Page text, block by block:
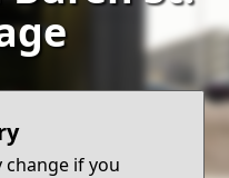
change if you